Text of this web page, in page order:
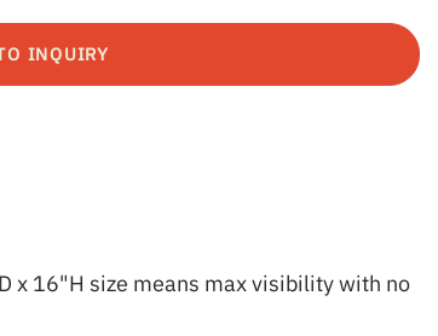
INQUIRY
x 16"H size means max visibility with no